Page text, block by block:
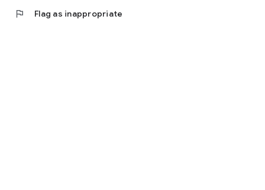
flag Flag as inappropriate